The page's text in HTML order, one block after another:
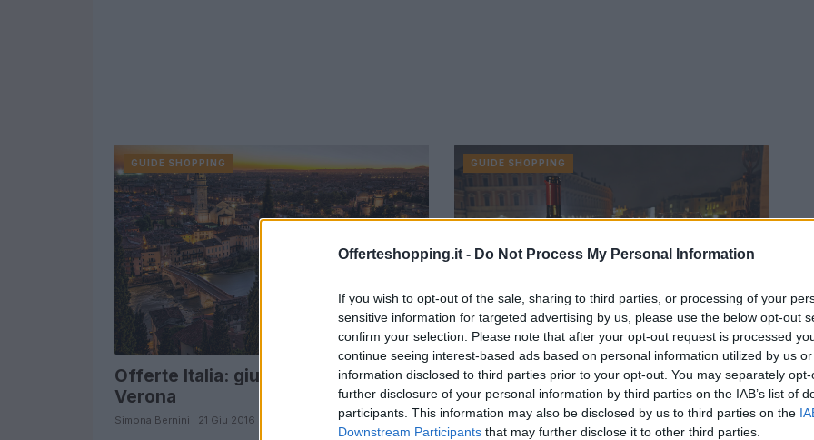
Offerteshopping.it - Do Not Process My Personal Information
If you wish to opt-out of the sale, sharing to third parties, or processing of your
sensitive information for targeted advertising by us, please use the below opt-out
confirm your selection. Please note that after your opt-out request is processed
continue seeing interest-based ads based on personal information utilized by us
information disclosed to third parties prior to your opt-out. You may separately
further disclosure of your personal information by third parties on the IAB’s list of
participants. This information may also be disclosed by us to third parties on the
Downstream Participants that may further disclose it to other third parties.
GUIDE SHOPPING
Offerte Italia: giugno Venere.com
Verona
Simona Bernini · 21 Giu 2016
GUIDE SHOPPING
Offerte Italia: giugno Venere.com
Venezia
Simona Bernini · 20 Giu 2016